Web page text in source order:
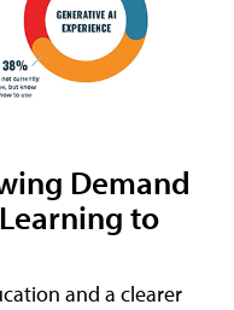
Demand
to
and a clearer